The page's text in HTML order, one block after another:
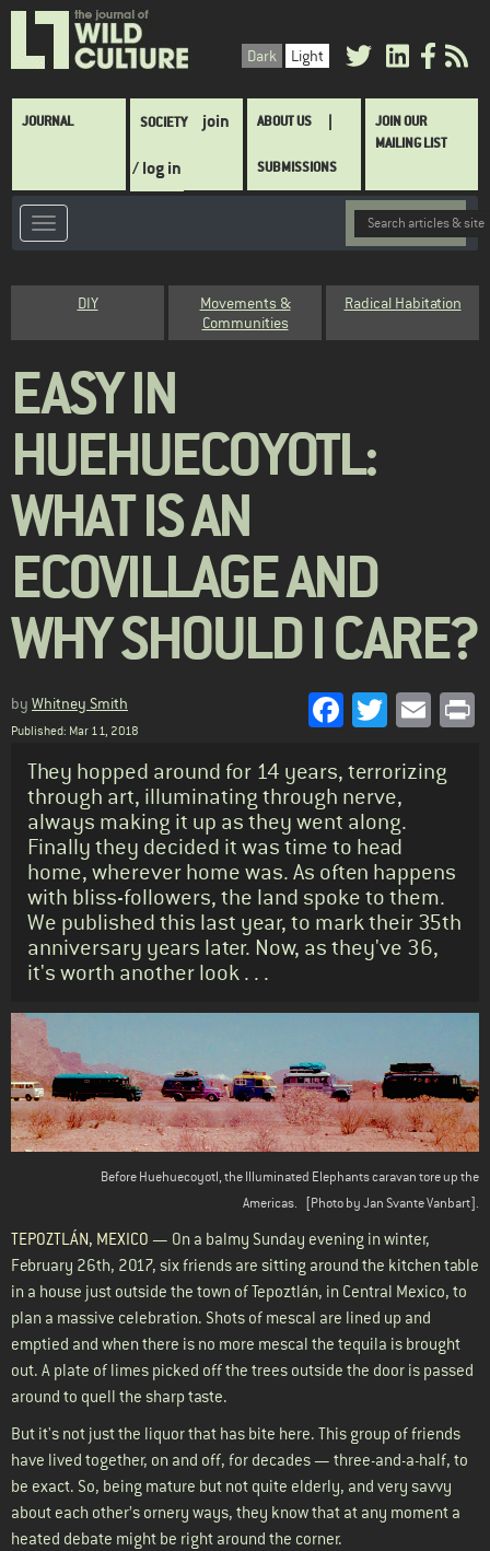
Skip
main
Dark Light
Main
JOURNAL SOCIETY join
/ log in
ABOUT US
SUBMISSIONS
JOIN OUR
MAILING LIST
DIY
Movements &
Communities
Radical Habitation
EASY IN
HUEHUECOYOTL:
WHAT IS AN
ECOVILLAGE AND
WHY SHOULD I CARE?
by Whitney Smith
Published: Mar 11, 2018
Facebook
Twitter
Standfirst
They hopped around for 14 years, terrorizing
through art, illuminating through nerve,
always making it up as they went along.
Finally they decided it was time to head
home, wherever home was. As often happens
with bliss-followers, the land spoke to them.
We published this last year, to mark their 35th
anniversary years later. Now, as they've 36,
it's worth another look . . .
Body
Before Huehuecoyotl, the Illuminated Elephants caravan tore up the
Americas.
[Photo by Jan Svante Vanbart].
TEPOZTL ÁN, MEXICO — On a balmy Sunday evening in winter,
February 26th, 2017, six friends are sitting around the kitchen table
in a house just outside the town of Tepoztlán, in Central Mexico, to
plan a massive celebration. Shots of mescal are lined up and
emptied and when there is no more mescal the tequila is brought
out. A plate of limes picked off the trees outside the door is passed
around to quell the sharp taste.
But it's not just the liquor that has bite here. This group of friends
have lived together, on and off, for decades — three-and-a-half, to
be exact. So, being mature but not quite elderly, and very savvy
about each other’s ornery ways, they know that at any moment a
heated debate might be right around the corner.